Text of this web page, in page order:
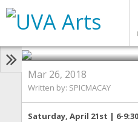
Indian Classical
Saturday, April
Mar 26, 2018
Written by: SPICMACAY
Saturday, April 21st | 6-